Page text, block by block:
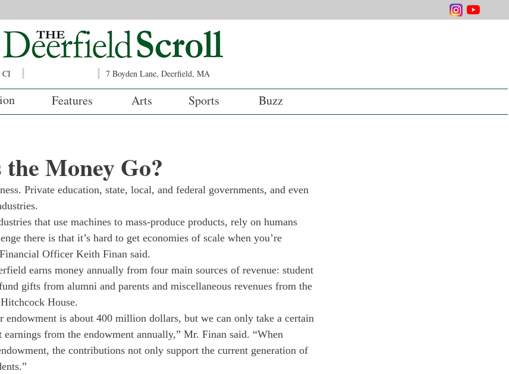
CI 7 Boyden Lane, Deerfield, MA
Features Arts Sports Buzz
Money Go?
Private education, state, local, and federal governments, and even
that use machines to mass-produce products, rely on humans
there is that it’s hard to get economies of scale when you’re
Officer Keith Finan said.
earns money annually from four main sources of revenue: student
gifts from alumni and parents and miscellaneous revenues from the
House.
endowment is about 400 million dollars, but we can only take a certain
earnings from the endowment annually,” Mr. Finan said. “When
the contributions not only support the current generation of